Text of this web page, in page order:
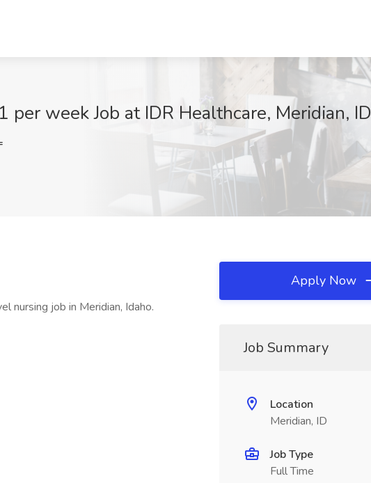
week Job at IDR Healthcare, Meridian, ID
nursing job in Meridian, Idaho.
Apply Now
Job Summary
Location
Meridian, ID
Job Type
Full Time